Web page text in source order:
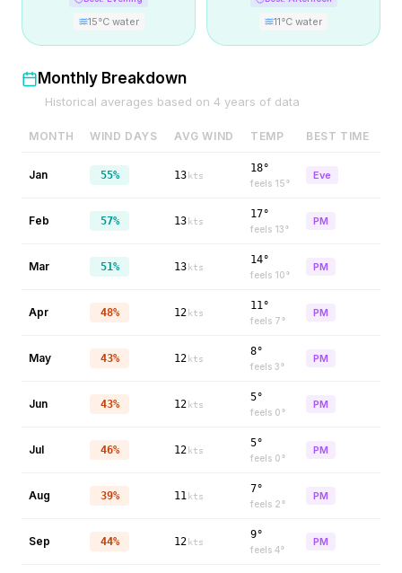
15°C water 11°C water
Monthly Breakdown
Historical averages based on 4 years of data
MONTH WIND DAYS AVG WIND TEMP BEST TIME
Jan 55% 13 kts
18°
feels 15°
Eve
Feb 57% 13 kts
17°
feels 13°
PM
Mar 51% 13 kts
14°
feels 10°
PM
Apr 48% 12 kts
11°
feels 7°
PM
May 43% 12 kts
8°
feels 3°
PM
Jun 43% 12 kts
5°
feels 0°
PM
Jul 46% 12 kts
5°
feels 0°
PM
Aug 39% 11 kts
7°
feels 2°
PM
Sep 44% 12 kts
9°
feels 4°
PM